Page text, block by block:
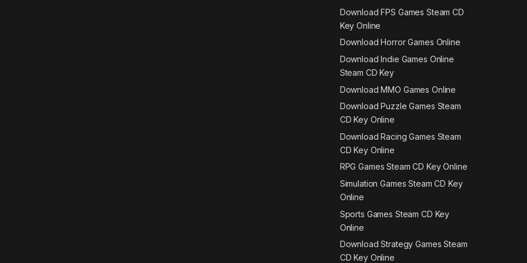
Download FPS Games Steam CD
Key Online
Download Horror Games Online
Download Indie Games Online
Steam CD Key
Download MMO Games Online
Download Puzzle Games Steam
CD Key Online
Download Racing Games Steam
CD Key Online
RPG Games Steam CD Key Online
Simulation Games Steam CD Key
Online
Sports Games Steam CD Key
Online
Download Strategy Games Steam
CD Key Online